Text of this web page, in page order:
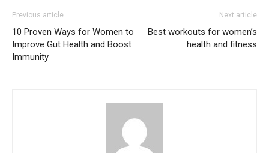
Previous article
10 Proven Ways for Women to
Improve Gut Health and Boost
Immunity
Next article
Best workouts for women’s
health and fitness